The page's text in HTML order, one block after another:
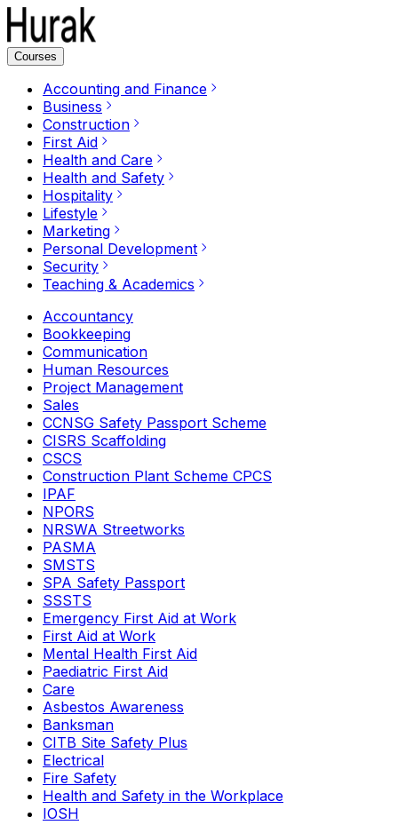
Courses
Accounting and Finance
Business
Construction
First Aid
Health and Care
Health and Safety
Hospitality
Lifestyle
Marketing
Personal Development
Security
Teaching & Academics
Accountancy
Bookkeeping
Communication
Human Resources
Project Management
Sales
CCNSG Safety Passport Scheme
CISRS Scaffolding
CSCS
Construction Plant Scheme CPCS
IPAF
NPORS
NRSWA Streetworks
PASMA
SMSTS
SPA Safety Passport
SSSTS
Emergency First Aid at Work
First Aid at Work
Mental Health First Aid
Paediatric First Aid
Care
Asbestos Awareness
Banksman
CITB Site Safety Plus
Electrical
Fire Safety
Health and Safety in the Workplace
IOSH